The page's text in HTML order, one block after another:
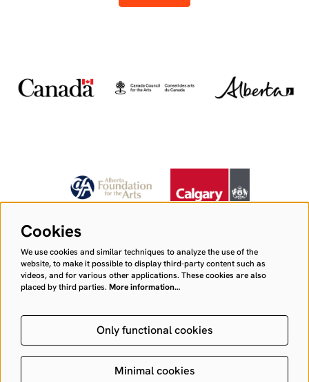
Cookies
We use cookies and similar techniques to analyze the use of the
website, to make it possible to display third-party content such as
videos, and for various other applications. These cookies are also
placed by third parties.More information…
Only functional cookies
Minimal cookies